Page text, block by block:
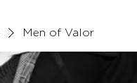
Men of Valor